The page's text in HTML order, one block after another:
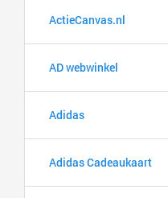
ActieCanvas.nl
AD webwinkel
Adidas
Adidas Cadeaukaart